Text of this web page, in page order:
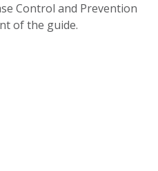
Control and Prevention
of the guide.
NEWSLETTER